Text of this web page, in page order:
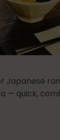
Japanese
— quick,